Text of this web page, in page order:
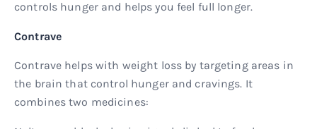
controls hunger and helps you feel full longer.
Contrave
Contrave helps with weight loss by targeting areas in
the brain that control hunger and cravings. It
combines two medicines: